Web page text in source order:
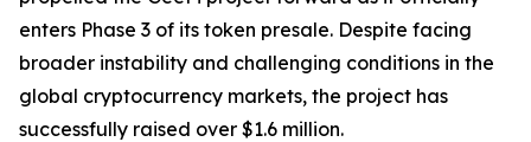
enters Phase 3 of its token presale. Despite facing
broader instability and challenging conditions in the
global cryptocurrency markets, the project has
successfully raised over $1.6 million.